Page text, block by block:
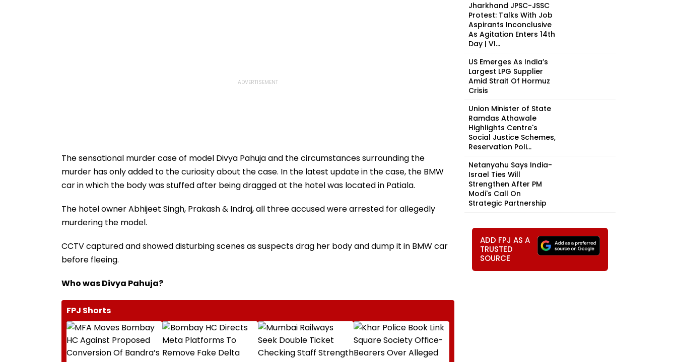
The sensational murder case of model Divya Pahuja and the circumstances surrounding the
murder has only added to the curiosity about the case. In the latest update in the case, the BMW
car in which the body was stuffed after being dragged at the hotel was located in Patiala.
The hotel owner Abhijeet Singh, Prakash & Indraj, all three accused were arrested for allegedly
murdering the model.
CCTV captured and showed disturbing scenes as suspects drag her body and dump it in BMW car
before fleeing.
Who was Divya Pahuja?
FPJ Shorts
Jharkhand JPSC-JSSC
Protest: Talks With Job
Aspirants Inconclusive
As Agitation Enters 14th
Day | VI...
US Emerges As India’s
Largest LPG Supplier
Amid Strait Of Hormuz
Crisis
Union Minister of State
Ramdas Athawale
Highlights Centre's
Social Justice Schemes,
Reservation Poli...
Netanyahu Says India-
Israel Ties Will
Strengthen After PM
Modi's Call On
Strategic Partnership
ADD FPJ AS A
TRUSTED
SOURCE